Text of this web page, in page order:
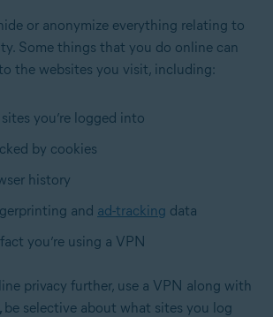
or anonymize everything relating to
Some things that you do online can
the websites you visit, including:
you’re logged into
by cookies
history
and ad-tracking data
you’re using a VPN
privacy further, use a VPN along with
, be selective about what sites you log